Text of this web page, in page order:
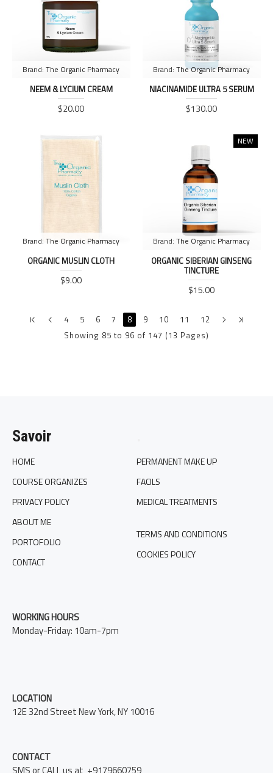
Brand: The Organic Pharmacy
NEEM & LYCIUM CREAM
$20.00
Brand: The Organic Pharmacy
NIACINAMIDE ULTRA 5 SERUM
$130.00
Brand: The Organic Pharmacy
ORGANIC MUSLIN CLOTH
$9.00
NEW
Brand: The Organic Pharmacy
ORGANIC SIBERIAN GINSENG
TINCTURE
$15.00
4 5 6 7 8 9 10 11
12
Showing 85 to 96 of 147 (13 Pages)
Savoir
HOME
COURSE ORGANIZES
PRIVACY POLICY
ABOUT ME
PORTOFOLIO
CONTACT
PERMANENT MAKE UP
FACILS
MEDICAL TREATMENTS
TERMS AND CONDITIONS
COOKIES POLICY
WORKING HOURS
Monday-Friday: 10am-7pm
LOCATION
12E 32nd Street New York, NY 10016
CONTACT